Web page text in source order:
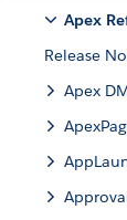
Apex
Release
Apex